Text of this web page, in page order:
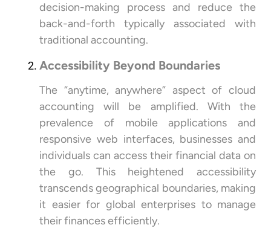
decision-making process and reduce the
back-and-forth typically associated with
traditional accounting.
Accessibility Beyond Boundaries
The “anytime, anywhere” aspect of cloud
accounting will be amplified. With the
prevalence of mobile applications and
responsive web interfaces, businesses and
individuals can access their financial data on
the go. This heightened accessibility
transcends geographical boundaries, making
it easier for global enterprises to manage
their finances efficiently.